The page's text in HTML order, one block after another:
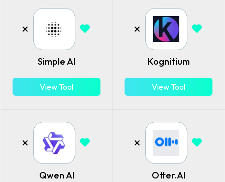
Simple AI
View Tool
Kognitium
View Tool
Qwen AI Otter.AI